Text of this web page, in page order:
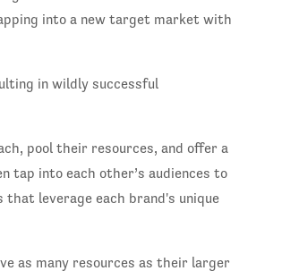
into a new target market with
in wildly successful
pool their resources, and offer a
tap into each other’s audiences to
leverage each brand's unique
as many resources as their larger